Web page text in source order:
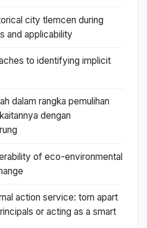
city tlemcen during
and applicability
to identifying implicit
dalam rangka pemulihan
dengan
of eco-environmental
action service: torn apart
or acting as a smart